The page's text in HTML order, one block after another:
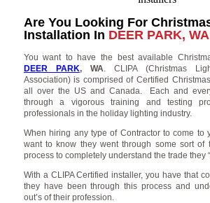
Are You Looking For
Installation In DEER PARK, WA
You want to have the best available
DEER PARK, WA. CLIPA (Christmas
Association) is comprised of Certified
all over the US and Canada. Each and
through a vigorous training and testing
professionals in the holiday lighting industry.
When hiring any type of Contractor to come to
want to know they went through some sort of
process to completely understand the trade they
With a CLIPA Certified installer, you have that
they have been through this process and
out’s of their profession.